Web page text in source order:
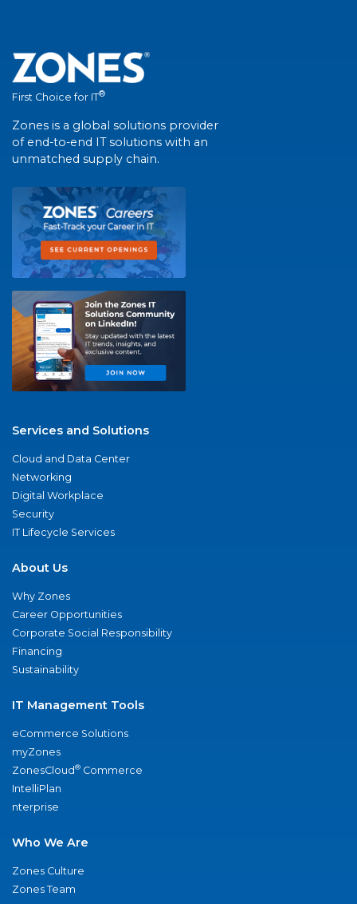
First Choice for IT®
Zones is a global solutions provider
of end-to-end IT solutions with an
unmatched supply chain.
Services and Solutions
Cloud and Data Center
Networking
Digital Workplace
Security
IT Lifecycle Services
About Us
Why Zones
Career Opportunities
Corporate Social Responsibility
Financing
Sustainability
IT Management Tools
eCommerce Solutions
myZones
ZonesCloud® Commerce
IntelliPlan
nterprise
Who We Are
Zones Culture
Zones Team